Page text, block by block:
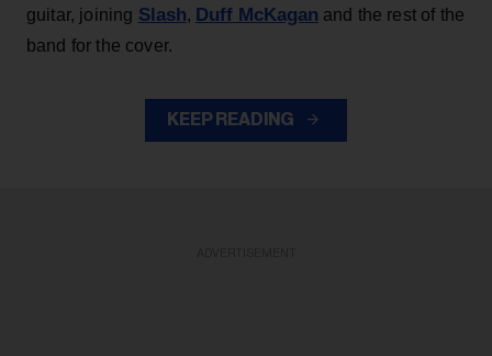
guitar, joining Slash, Duff McKagan and the rest of the
band for the cover.
KEEP READING